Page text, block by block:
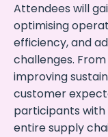
Attendees will
optimising
efficiency, and
challenges.
improving
customer
participants
entire supply